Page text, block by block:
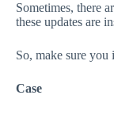
Sometimes, there
these updates are
So, make sure you
Case